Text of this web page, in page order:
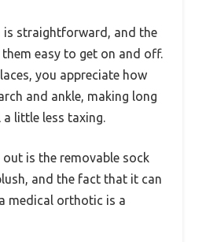
is straightforward, and the
easy to get on and off.
you appreciate how
and ankle, making long
little less taxing.
is the removable sock
and the fact that it can
medical orthotic is a